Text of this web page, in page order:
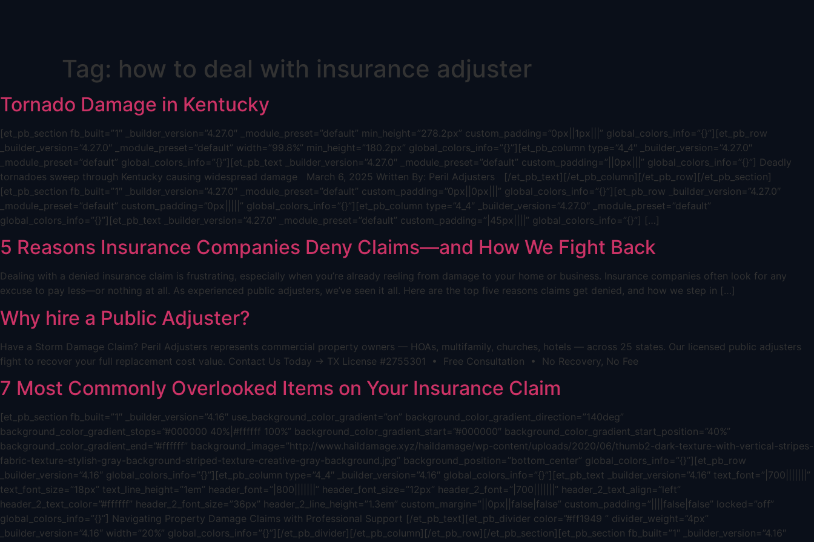
Tag: how to deal with insurance adjuster
Tornado Damage in Kentucky
[et_pb_section fb_built=”1″ _builder_version=”4.27.0″ _module_preset=”default” min_height=”278.2px” custom_padding=”0px||1px|||” global_colors_info=”{}”][et_pb_row
_builder_version=”4.27.0″ _module_preset=”default” width=”99.8%” min_height=”180.2px” global_colors_info=”{}”][et_pb_column type=”4_4″ _builder_version=”4.27.0″
_module_preset=”default” global_colors_info=”{}”][et_pb_text _builder_version=”4.27.0″ _module_preset=”default” custom_padding=”||0px|||” global_colors_info=”{}”] Deadly
tornadoes sweep through Kentucky causing widespread damage March 6, 2025 Written By: Peril Adjusters [/et_pb_text][/et_pb_column][/et_pb_row][/et_pb_section]
[et_pb_section fb_built=”1″ _builder_version=”4.27.0″ _module_preset=”default” custom_padding=”0px||0px|||” global_colors_info=”{}”][et_pb_row _builder_version=”4.27.0″
_module_preset=”default” custom_padding=”0px|||||” global_colors_info=”{}”][et_pb_column type=”4_4″ _builder_version=”4.27.0″ _module_preset=”default”
global_colors_info=”{}”][et_pb_text _builder_version=”4.27.0″ _module_preset=”default” custom_padding=”|45px||||” global_colors_info=”{}”] […]
5 Reasons Insurance Companies Deny Claims—and How We Fight Back
Dealing with a denied insurance claim is frustrating, especially when you’re already reeling from damage to your home or business. Insurance companies often look for any
excuse to pay less—or nothing at all. As experienced public adjusters, we’ve seen it all. Here are the top five reasons claims get denied, and how we step in […]
Why hire a Public Adjuster?
Have a Storm Damage Claim? Peril Adjusters represents commercial property owners — HOAs, multifamily, churches, hotels — across 25 states. Our licensed public adjusters
fight to recover your full replacement cost value. Contact Us Today → TX License #2755301 • Free Consultation • No Recovery, No Fee
7 Most Commonly Overlooked Items on Your Insurance Claim
[et_pb_section fb_built=”1″ _builder_version=”4.16″ use_background_color_gradient=”on” background_color_gradient_direction=”140deg”
background_color_gradient_stops=”#000000 40%|#ffffff 100%” background_color_gradient_start=”#000000″ background_color_gradient_start_position=”40%”
background_color_gradient_end=”#ffffff” background_image=”http://www.haildamage.xyz/haildamage/wp-content/uploads/2020/06/thumb2-dark-texture-with-vertical-stripes-
fabric-texture-stylish-gray-background-striped-texture-creative-gray-background.jpg” background_position=”bottom_center” global_colors_info=”{}”][et_pb_row
_builder_version=”4.16″ global_colors_info=”{}”][et_pb_column type=”4_4″ _builder_version=”4.16″ global_colors_info=”{}”][et_pb_text _builder_version=”4.16″ text_font=”|700|||||||”
text_font_size=”18px” text_line_height=”1em” header_font=”|800|||||||” header_font_size=”12px” header_2_font=”|700|||||||” header_2_text_align=”left”
header_2_text_color=”#ffffff” header_2_font_size=”36px” header_2_line_height=”1.3em” custom_margin=”||0px||false|false” custom_padding=”||||false|false” locked=”off”
global_colors_info=”{}”] Navigating Property Damage Claims with Professional Support [/et_pb_text][et_pb_divider color=”#ff1949 ” divider_weight=”4px”
_builder_version=”4.16″ width=”20%” global_colors_info=”{}”][/et_pb_divider][/et_pb_column][/et_pb_row][/et_pb_section][et_pb_section fb_built=”1″ _builder_version=”4.16″